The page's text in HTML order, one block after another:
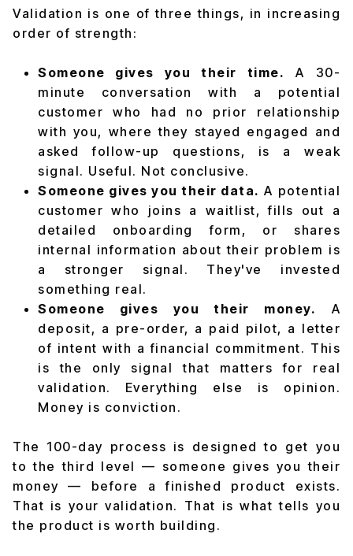
Validation is one of three things, in increasing
order of strength:
Someone gives you their time.
A 30-
minute conversation with a potential
customer who had no prior relationship
with you, where they stayed engaged and
asked follow-up questions, is a weak
signal. Useful. Not conclusive.
Someone gives you their data. A potential
customer who joins a waitlist, fills out a
detailed onboarding form, or shares
internal information about their problem is
a stronger signal. They've invested
something real.
Someone gives you their money.
A
deposit, a pre-order, a paid pilot, a letter
of intent with a financial commitment. This
is the only signal that matters for real
validation. Everything else is opinion.
Money is conviction.
The 100-day process is designed to get you
to the third level — someone gives you their
money — before a finished product exists.
That is your validation. That is what tells you
the product is worth building.